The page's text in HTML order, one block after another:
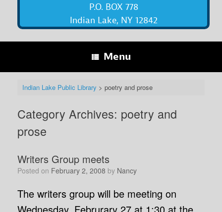
P.O. BOX 778
Indian Lake, NY 12842
Menu
Indian Lake Public Library > poetry and prose
Category Archives: poetry and
prose
Writers Group meets
Posted on February 2, 2008 by Nancy
The writers group will be meeting on